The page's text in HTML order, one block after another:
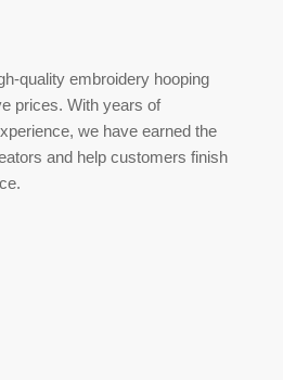
quality embroidery hooping
prices. With years of
we have earned the
and help customers finish